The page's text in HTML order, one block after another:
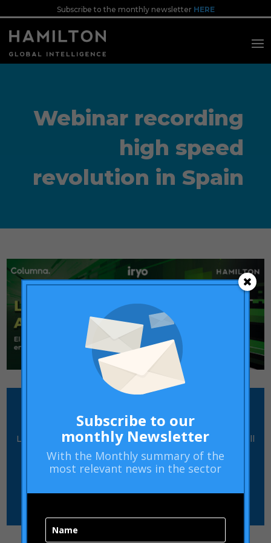
Subscribe to the monthly newsletter HERE
Webinar recording
high speed
revolution in Spain
how can we help you?
Leave us a message and our team of professionals will
contact you
CONTACT
Subscribe to our
monthly Newsletter
With the Monthly summaryof the
most relevant news in the sector